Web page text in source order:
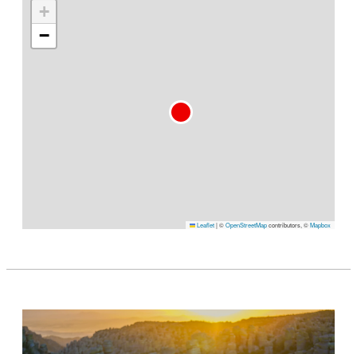
+
−
Leaflet|©OpenStreetMapcontributors, ©Mapbox